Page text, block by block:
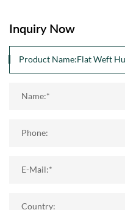
Inquiry Now
Name:*
Phone:
E-Mail:*
Country: